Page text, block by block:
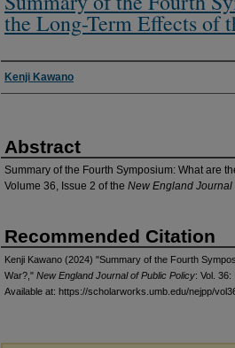
the Long-Term Effects of
Authors
Kenji Kawano
Abstract
Summary of the Fourth Symposium: What are
Volume 36, Issue 2 of the New England
Recommended Citation
Kenji Kawano (2024) "Summary of the Fourth
War?," New England Journal of Public Policy: Vol. 36:
Available at: https://scholarworks.umb.edu/nejpp/